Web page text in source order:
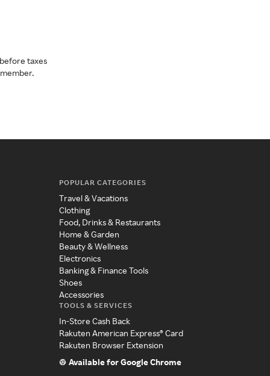
taxes
POPULAR CATEGORIES
Travel & Vacations
Clothing
Food, Drinks & Restaurants
Home & Garden
Beauty & Wellness
Electronics
Banking & Finance Tools
Shoes
Accessories
TOOLS & SERVICES
In-Store Cash Back
Rakuten American Express® Card
Rakuten Browser Extension
Available for Google Chrome